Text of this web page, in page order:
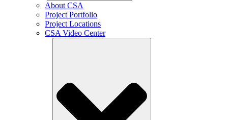
About CSA
Project Portfolio
Project Locations
CSA Video Center